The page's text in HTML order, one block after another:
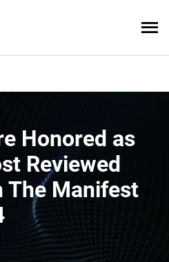
Honored as
Reviewed
The Manifest